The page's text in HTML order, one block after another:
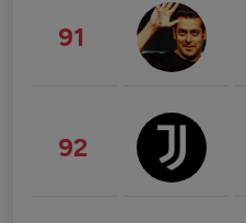
91
92